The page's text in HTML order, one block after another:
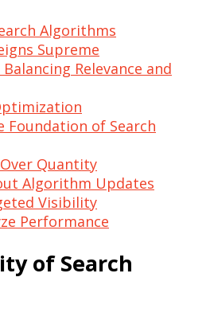
Algorithms
Supreme
Relevance and
Foundation of Search
Quantity
Algorithm Updates
Visibility
Performance
of Search